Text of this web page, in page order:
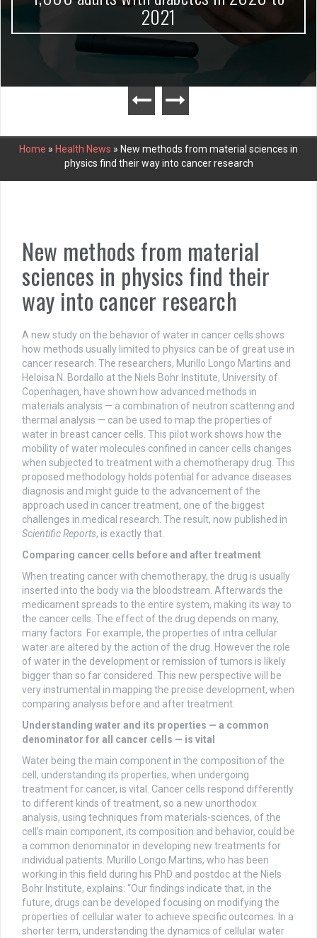
2021
Home » Health News » New methods from material sciences in
physics find their way into cancer research
New methods from material
sciences in physics find their
way into cancer research
A new study on the behavior of water in cancer cells shows
how methods usually limited to physics can be of great use in
cancer research. The researchers, Murillo Longo Martins and
Heloisa N. Bordallo at the Niels Bohr Institute, University of
Copenhagen, have shown how advanced methods in
materials analysis — a combination of neutron scattering and
thermal analysis — can be used to map the properties of
water in breast cancer cells. This pilot work shows how the
mobility of water molecules confined in cancer cells changes
when subjected to treatment with a chemotherapy drug. This
proposed methodology holds potential for advance diseases
diagnosis and might guide to the advancement of the
approach used in cancer treatment, one of the biggest
challenges in medical research. The result, now published in
Scientific Reports, is exactly that.
Comparing cancer cells before and after treatment
When treating cancer with chemotherapy, the drug is usually
inserted into the body via the bloodstream. Afterwards the
medicament spreads to the entire system, making its way to
the cancer cells. The effect of the drug depends on many,
many factors. For example, the properties of intra cellular
water are altered by the action of the drug. However the role
of water in the development or remission of tumors is likely
bigger than so far considered. This new perspective will be
very instrumental in mapping the precise development, when
comparing analysis before and after treatment.
Understanding water and its properties — a common
denominator for all cancer cells — is vital
Water being the main component in the composition of the
cell, understanding its properties, when undergoing
treatment for cancer, is vital. Cancer cells respond differently
to different kinds of treatment, so a new unorthodox
analysis, using techniques from materials-sciences, of the
cell’s main component, its composition and behavior, could be
a common denominator in developing new treatments for
individual patients. Murillo Longo Martins, who has been
working in this field during his PhD and postdoc at the Niels
Bohr Institute, explains: “Our findings indicate that, in the
future, drugs can be developed focusing on modifying the
properties of cellular water to achieve specific outcomes. In a
shorter term, understanding the dynamics of cellular water